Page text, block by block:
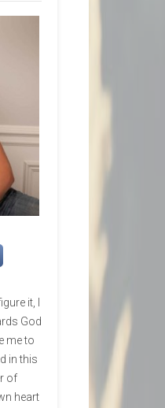
it, I
God
me to
in this
of
heart